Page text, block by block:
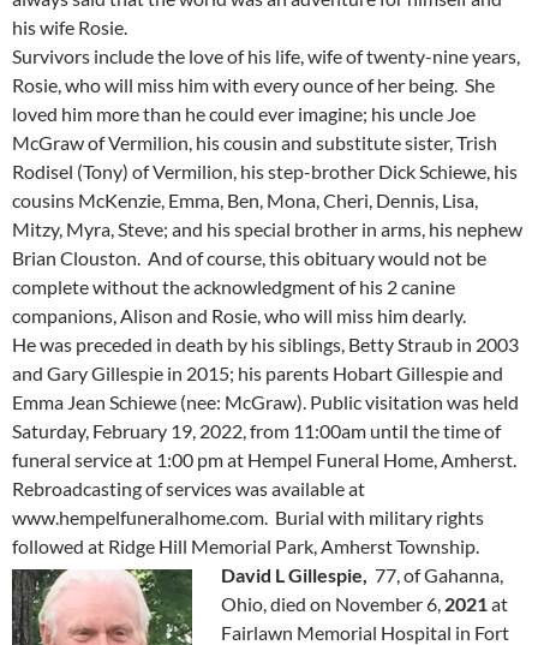
his wife Rosie.
Survivors include the love of his life, wife of twenty-nine years,
Rosie, who will miss him with every ounce of her being. She
loved him more than he could ever imagine; his uncle Joe
McGraw of Vermilion, his cousin and substitute sister, Trish
Rodisel (Tony) of Vermilion, his step-brother Dick Schiewe, his
cousins McKenzie, Emma, Ben, Mona, Cheri, Dennis, Lisa,
Mitzy, Myra, Steve; and his special brother in arms, his nephew
Brian Clouston. And of course, this obituary would not be
complete without the acknowledgment of his 2 canine
companions, Alison and Rosie, who will miss him dearly.
He was preceded in death by his siblings, Betty Straub in 2003
and Gary Gillespie in 2015; his parents Hobart Gillespie and
Emma Jean Schiewe (nee: McGraw). Public visitation was held
Saturday, February 19, 2022, from 11:00am until the time of
funeral service at 1:00 pm at Hempel Funeral Home, Amherst.
Rebroadcasting of services was available at
www.hempelfuneralhome.com. Burial with military rights
followed at Ridge Hill Memorial Park, Amherst Township.
David L Gillespie, 77, of Gahanna,
Ohio, died on November 6, 2021at
Fairlawn Memorial Hospital in Fort